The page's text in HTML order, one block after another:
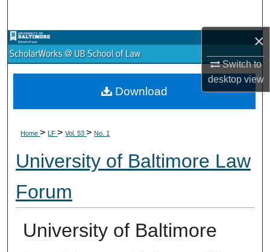
×
Switch to
desktopview
Browse Collections
My Account
Digital Commons Network™
Home>LF>Vol. 53>No. 1
University of Baltimore Law
Forum
University of Baltimore
Download